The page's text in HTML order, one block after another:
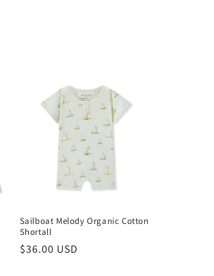
Sailboat Melody Organic Cotton
Shortall
Regular
$36.00 USD